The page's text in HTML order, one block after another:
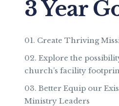
3 Year
Create Thriving
Explore the
church’s facility
Better Equip our
Ministry Leaders